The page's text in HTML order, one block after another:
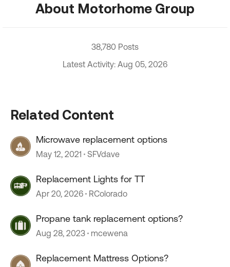
About Motorhome Group
38,780 Posts
Latest Activity: Aug 05, 2026
Related Content
Microwave replacement options
May 12, 2021 SFVdave
Replacement Lights for TT
Apr 20, 2026 RColorado
Propane tank replacement options?
Aug 28, 2023 mcewena
Replacement Mattress Options?